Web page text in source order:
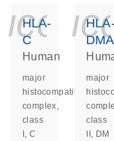
HLA-
C
Human
major
histocompatibility
complex,
class
I, C
DMA
major
class
II, DM